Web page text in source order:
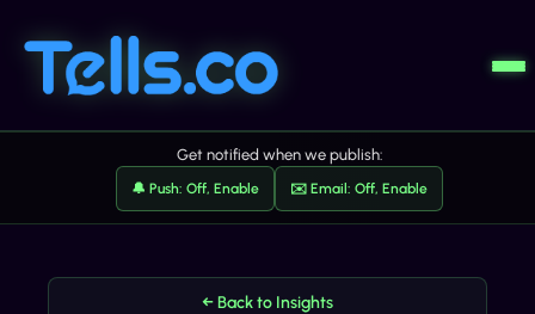
Get notified when we publish:
🔔 Push: Off, Enable ✉️ Email: Off, Enable
← Back to Insights